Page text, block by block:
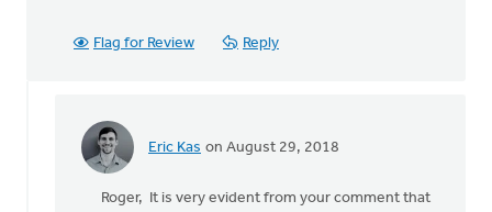
Flag for Review Reply
Eric Kas on August 29, 2018
In
Roger, It is very evident from your comment that